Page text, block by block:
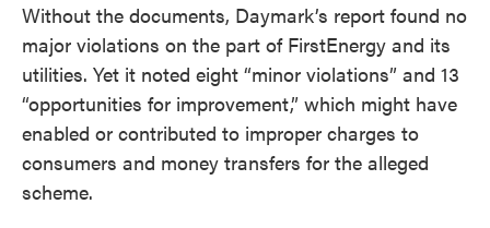
Without the documents, Daymark’s report found no
major violations on the part of FirstEnergy and its
utilities. Yet it noted eight “minor violations” and 13
“opportunities for improvement,” which might have
enabled or contributed to improper charges to
consumers and money transfers for the alleged
scheme.